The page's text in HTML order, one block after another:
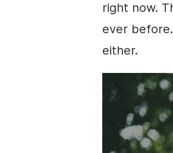
right now.
ever
either.